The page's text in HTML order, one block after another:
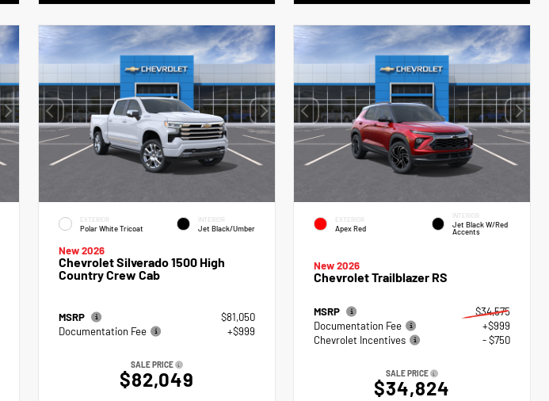
EXTERIOR
Polar White Tricoat
INTERIOR
Jet Black/Umber
New 2026
Chevrolet Silverado 1500 High
Country Crew Cab
MSRP
$81,050
Documentation Fee
+$999
SALE PRICE
$82,049
EXTERIOR
Apex Red
INTERIOR
Jet Black W/Red
Accents
New 2026
Chevrolet Trailblazer RS
MSRP
$34,575
Documentation Fee
+$999
Chevrolet Incentives
- $750
SALE PRICE
$34,824